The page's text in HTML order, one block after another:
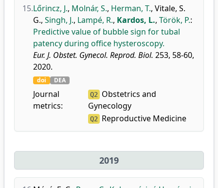
15.Lőrincz, J., Molnár, S., Herman, T., Vitale, S.
G., Singh, J., Lampé, R., Kardos, L., Török, P.:
Predictive value of bubble sign for tubal
patency during office hysteroscopy.
Eur. J. Obstet. Gynecol. Reprod. Biol. 253, 58-60,
2020.
doi DEA
Journal
metrics:
Q2 Obstetrics and
Gynecology
Q2 Reproductive Medicine
2019